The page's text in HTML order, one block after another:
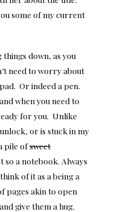
some of my current
down, as you
need to worry about
Or indeed a pen.
when you need to
for you. Unlike
or is stuck in my
pile ofsweet
a notebook. Always
of it as a being a
pages akin to open
give them a hug.